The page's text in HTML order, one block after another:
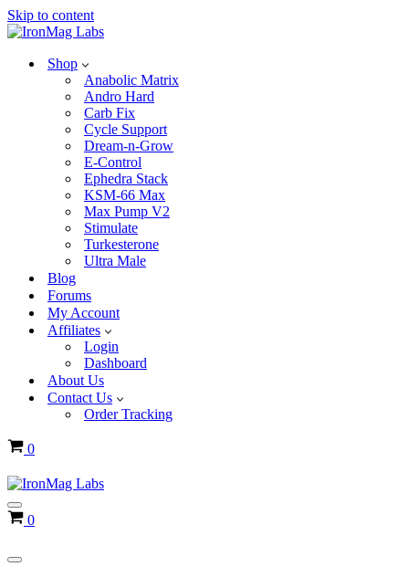
Skip to content
Shop
Anabolic Matrix
Andro Hard
Carb Fix
Cycle Support
Dream-n-Grow
E-Control
Ephedra Stack
KSM-66 Max
Max Pump V2
Stimulate
Turkesterone
Ultra Male
Blog
Forums
My Account
Affiliates
Login
Dashboard
About Us
Contact Us
Order Tracking
Cart
0
Navigation
Menu
Cart
0
Navigation